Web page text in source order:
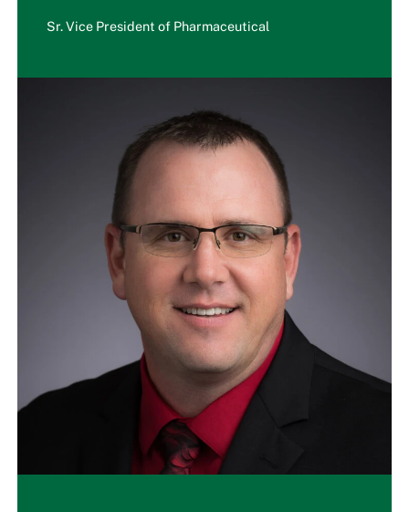
Sr. Vice President of Pharmaceutical